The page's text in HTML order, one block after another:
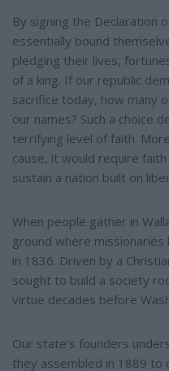
By signing the Declaration
essentially bound
pledging their lives,
of a king. If our republic
sacrifice today, how many
our names? Such a choice
terrifying level of faith.
cause, it would require
sustain a nation built on
When people gather in
ground where
in 1836. Driven by a
sought to build a society
virtue decades before
Our state's founders
they assembled in 1889 to